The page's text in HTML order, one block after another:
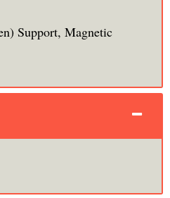
Support, Magnetic